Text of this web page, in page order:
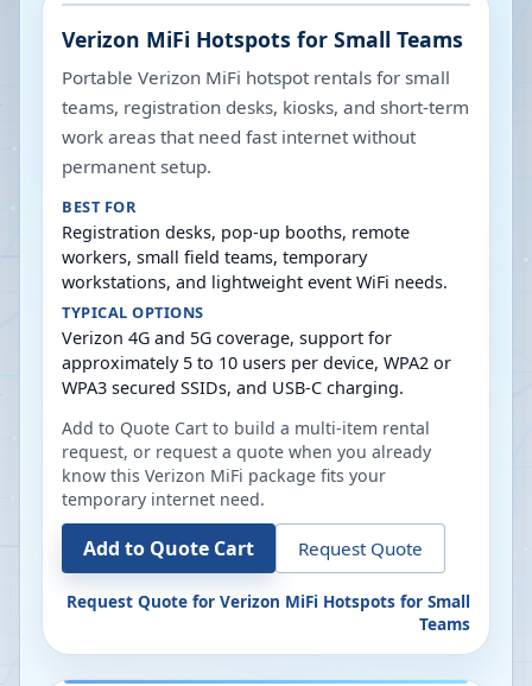
Verizon MiFi Hotspots for Small Teams
Portable Verizon MiFi hotspot rentals for small
teams, registration desks, kiosks, and short-term
work areas that need fast internet without
permanent setup.
BEST FOR
Registration desks, pop-up booths, remote
workers, small field teams, temporary
workstations, and lightweight event WiFi needs.
TYPICAL OPTIONS
Verizon 4G and 5G coverage, support for
approximately 5 to 10 users per device, WPA2 or
WPA3 secured SSIDs, and USB-C charging.
Add to Quote Cart to build a multi-item rental
request, or request a quote when you already
know this Verizon MiFi package fits your
temporary internet need.
Add to Quote Cart Request Quote
Request Quote for Verizon MiFi Hotspots for Small
Teams